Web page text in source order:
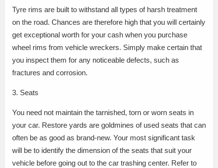
Tyre rims are built to withstand all types of harsh treatment
on the road. Chances are therefore high that you will certainly
get exceptional worth for your cash when you purchase
wheel rims from vehicle wreckers. Simply make certain that
you inspect them for any noticeable defects, such as
fractures and corrosion.
3. Seats
You need not maintain the tarnished, torn or worn seats in
your car. Restore yards are goldmines of used seats that can
often be as good as brand-new. Your most significant task
will be to identify the dimension of the seats that suit your
vehicle before going out to the car trashing center. Refer to